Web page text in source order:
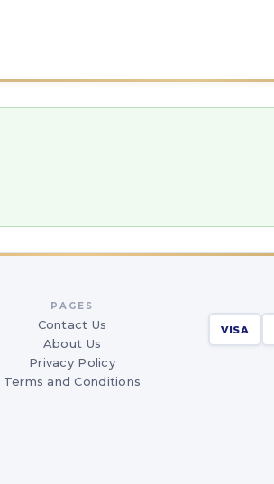
PAGES
Contact Us
About Us
Privacy Policy
Terms and Conditions
VISA